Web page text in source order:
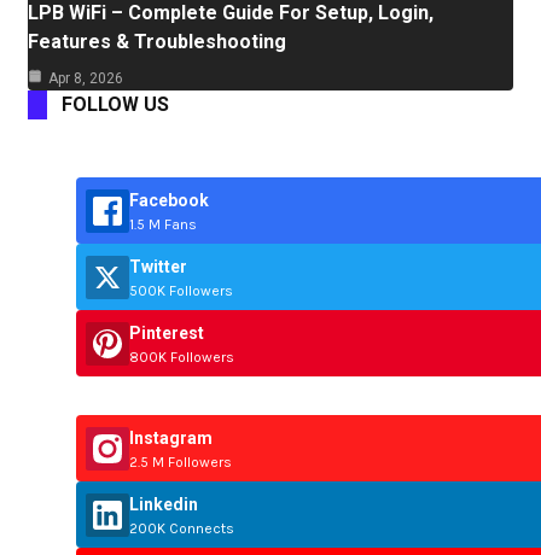
LPB WiFi – Complete Guide For Setup, Login,
Features & Troubleshooting
Apr 8, 2026
FOLLOW US
Facebook
1.5 M Fans
Twitter
500K Followers
Pinterest
800K Followers
Instagram
2.5 M Followers
Linkedin
200K Connects